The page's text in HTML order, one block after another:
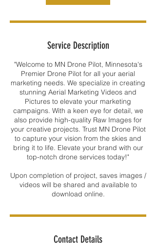
Service Description
"Welcome to MN Drone Pilot, Minnesota's
Premier Drone Pilot for all your aerial
marketing needs. We specialize in creating
stunning Aerial Marketing Videos and
Pictures to elevate your marketing
campaigns. With a keen eye for detail, we
also provide high-quality Raw Images for
your creative projects. Trust MN Drone Pilot
to capture your vision from the skies and
bring it to life. Elevate your brand with our
top-notch drone services today!"
Upon completion of project, saves images /
videos will be shared and available to
Contact Details